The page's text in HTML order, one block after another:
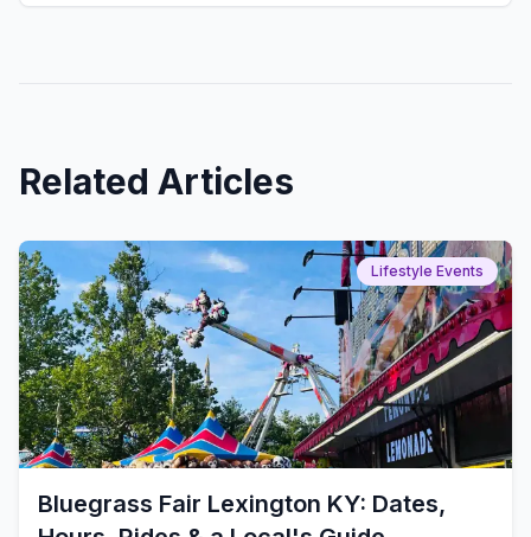
Related Articles
Lifestyle Events
Bluegrass Fair Lexington KY: Dates,